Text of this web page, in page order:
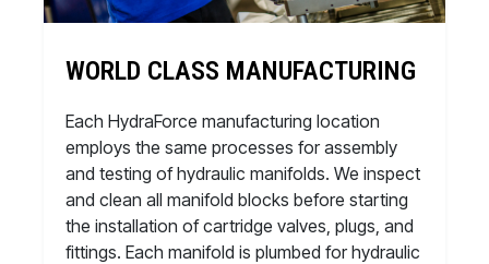
WORLD CLASS MANUFACTURING
Each HydraForce manufacturing location
employs the same processes for assembly
and testing of hydraulic manifolds. We inspect
and clean all manifold blocks before starting
the installation of cartridge valves, plugs, and
fittings. Each manifold is plumbed for hydraulic